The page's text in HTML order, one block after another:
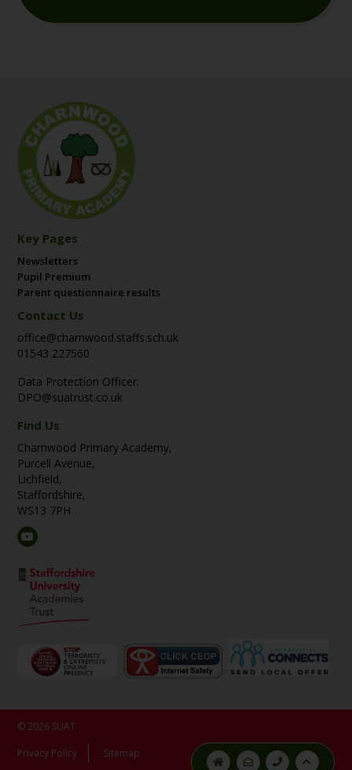
Key Pages
Newsletters
Pupil Premium
Parent questionnaire results
Contact Us
office@charnwood.staffs.sch.uk
01543 227560
Data Protection Officer:
DPO@suatrust.co.uk
Find Us
Charnwood Primary Academy,
Purcell Avenue,
Lichfield,
Staffordshire,
WS13 7PH
© 2026 SUAT
Privacy Policy
Sitemap